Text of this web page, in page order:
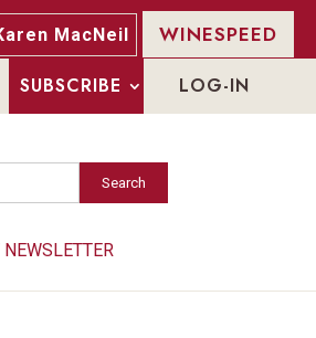
MacNeil WINESPEED
SUBSCRIBE LOG-IN
Search
NEWSLETTER
Search
NEWSLETTER